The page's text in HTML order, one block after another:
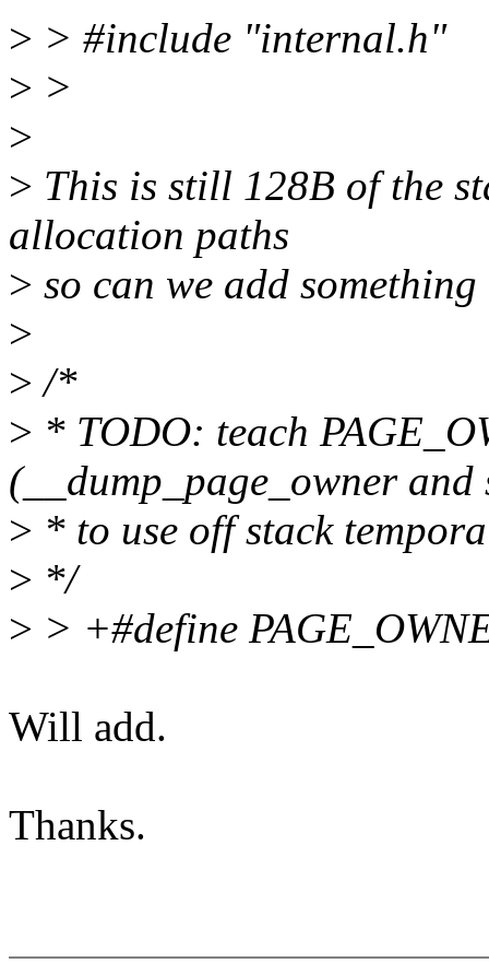
> > #include "internal.h"
> >
>
> This is still 128B of the
allocation paths
> so can we add
>
> /*
> * TODO: teach
(__dump_page_owner and
> * to use off stack
> */
> > +#define
Will add.
Thanks.